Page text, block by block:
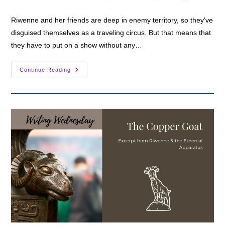
Riwenne and her friends are deep in enemy territory, so they've
disguised themselves as a traveling circus. But that means that
they have to put on a show without any…
Continue Reading
Writing
Wednesday:
Night